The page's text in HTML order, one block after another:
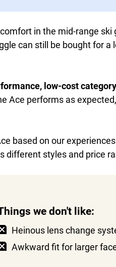
in the mid-range ski
can still be bought for a
low-cost
Ace performs as
based on our
different styles and price
we don't like:
Heinous lens change
Awkward fit for larger